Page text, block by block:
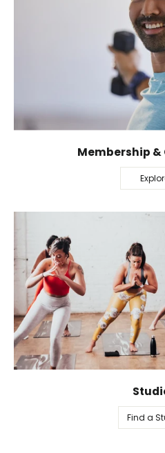
Membership &
Find a